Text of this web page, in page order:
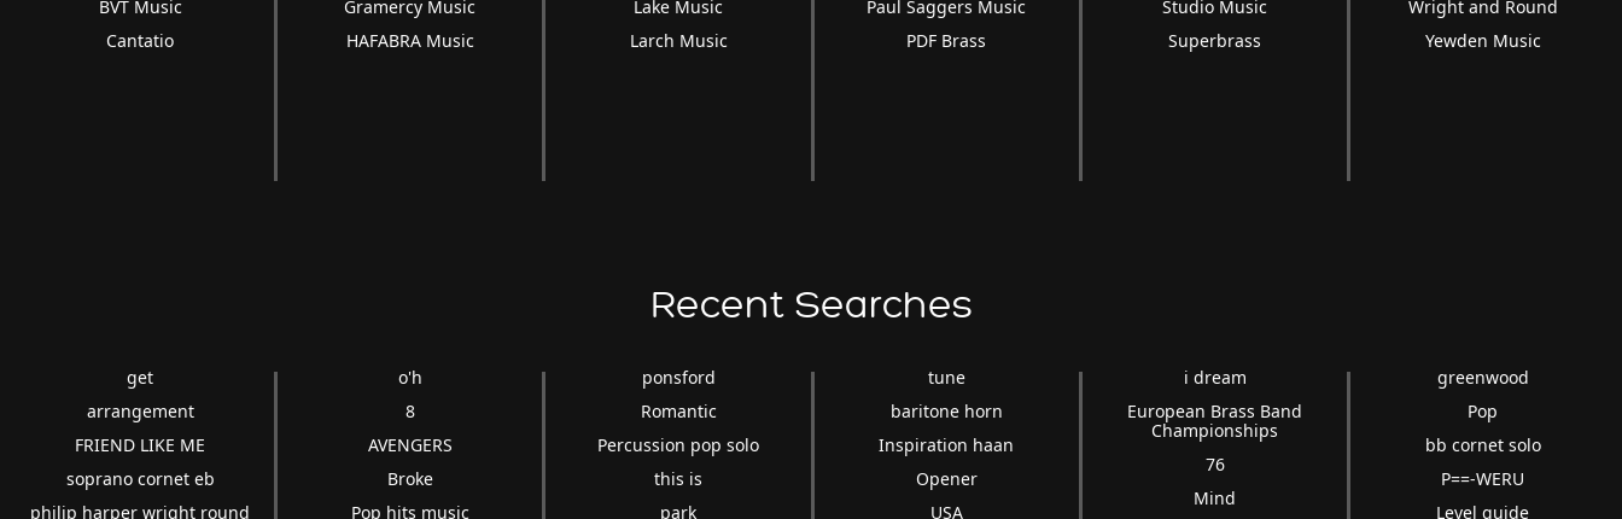
BVT Music
Cantatio
Gramercy Music
HAFABRA Music
Lake Music
Larch Music
Paul Saggers Music
PDF Brass
Studio Music
Superbrass
Wright and Round
Yewden Music
Recent Searches
get
arrangement
FRIEND LIKE ME
soprano cornet eb
philip harper wright round
o'h
8
AVENGERS
Broke
Pop hits music
ponsford
Romantic
Percussion pop solo
this is
park
tune
baritone horn
Inspiration haan
Opener
USA
i dream
European Brass Band
Championships
76
Mind
greenwood
Pop
bb cornet solo
P==-WERU
Level guide